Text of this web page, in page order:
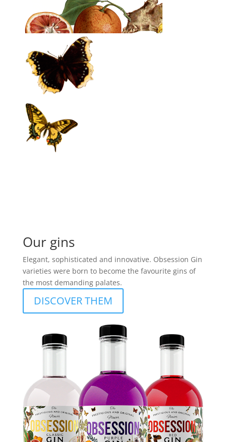
Our gins
Elegant, sophisticated and innovative. Obsession Gin
varieties were born to become the favourite gins of
the most demanding palates.
DISCOVER THEM